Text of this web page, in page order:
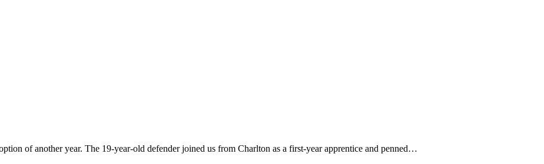
of another year. The 19-year-old defender joined us from Charlton as a first-year apprentice and penned…